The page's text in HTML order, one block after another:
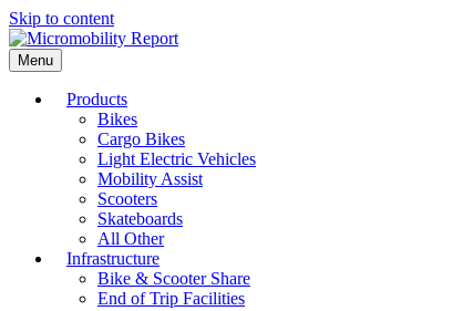
Skip to content
Menu
Products
Bikes
Cargo Bikes
Light Electric Vehicles
Mobility Assist
Scooters
Skateboards
All Other
Infrastructure
Bike & Scooter Share
End of Trip Facilities